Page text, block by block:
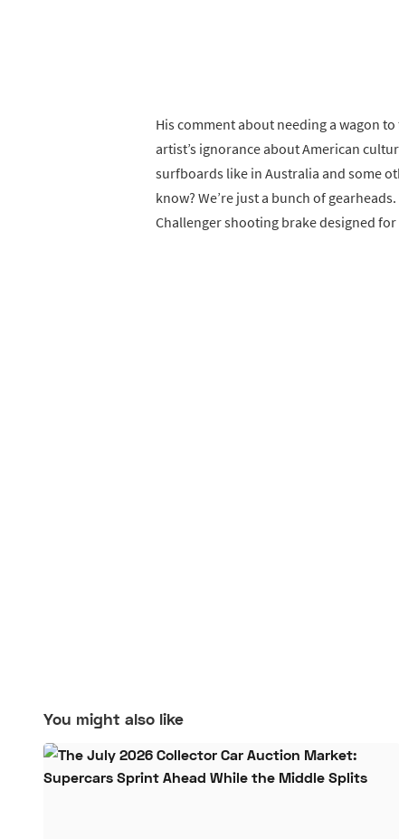
His comment about needing a wagon
artist’s ignorance about American
surfboards like in Australia and some
know? We’re just a bunch of
Challenger shooting brake designed for
You might also like